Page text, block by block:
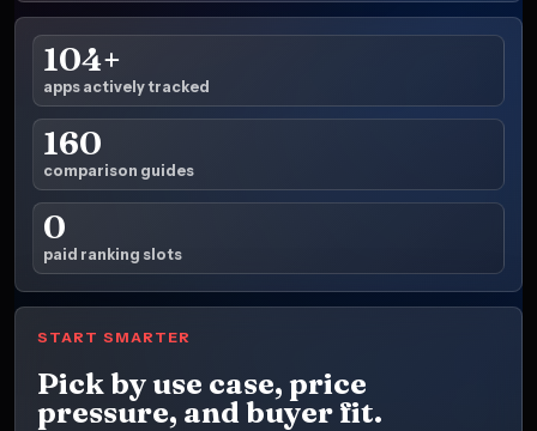
104+
apps actively tracked
160
comparison guides
0
paid ranking slots
START SMARTER
Pick by use case, price
pressure, and buyer fit.